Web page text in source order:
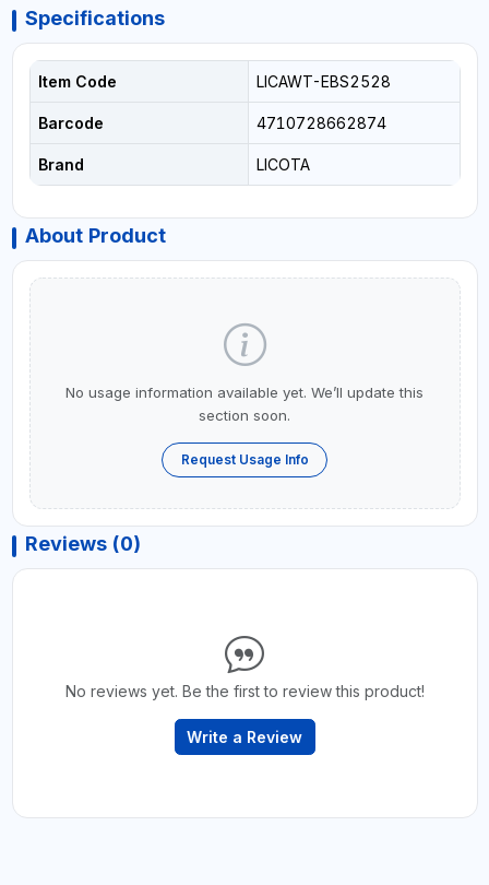
Specifications
Item Code LICAWT-EBS2528
Barcode 4710728662874
Brand LICOTA
About Product
No usage information available yet. We’ll update this
section soon.
Request Usage Info
Reviews (0)
No reviews yet. Be the first to review this product!
Write a Review